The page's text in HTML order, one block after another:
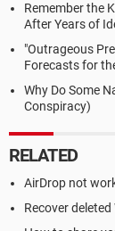
Remember the
After Years of
"Outrageous
Forecasts for
Why Do Some
Conspiracy)
RELATED
AirDrop not
Recover